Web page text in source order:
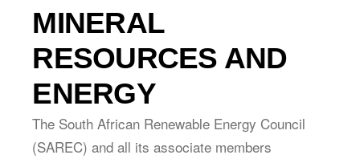
MINERAL
RESOURCES AND
ENERGY
The South African Renewable Energy Council
(SAREC) and all its associate members